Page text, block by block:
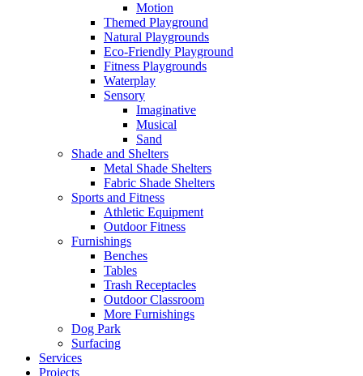
Motion
Themed Playground
Natural Playgrounds
Eco-Friendly Playground
Fitness Playgrounds
Waterplay
Sensory
Imaginative
Musical
Sand
Shade and Shelters
Metal Shade Shelters
Fabric Shade Shelters
Sports and Fitness
Athletic Equipment
Outdoor Fitness
Furnishings
Benches
Tables
Trash Receptacles
Outdoor Classroom
More Furnishings
Dog Park
Surfacing
Services
Projects